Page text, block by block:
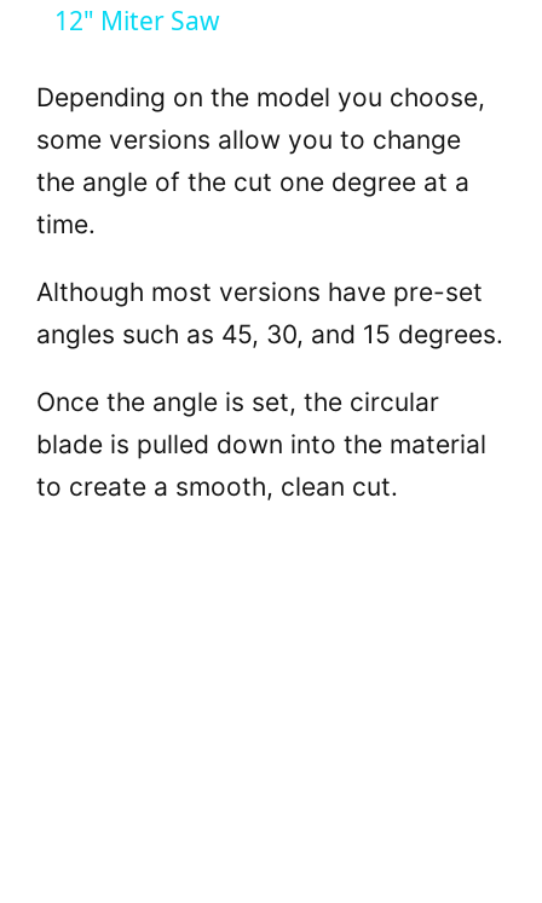
y
V
d
e
o
12" Miter Saw
Depending on the model you choose,
some versions allow you to change
the angle of the cut one degree at a
time.
Although most versions have pre-set
angles such as 45, 30, and 15 degrees.
Once the angle is set, the circular
blade is pulled down into the material
to create a smooth, clean cut.